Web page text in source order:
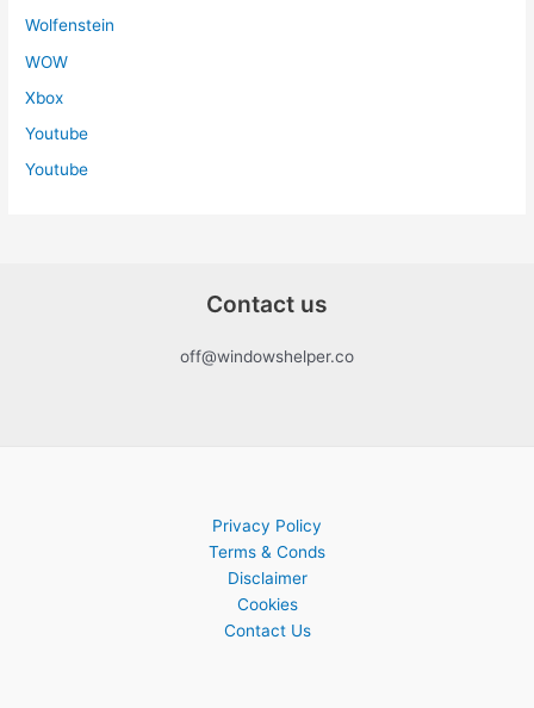
Wolfenstein
WOW
Xbox
Youtube
Youtube
Contact us
off@windowshelper.co
Privacy Policy
Terms & Conds
Disclaimer
Cookies
Contact Us